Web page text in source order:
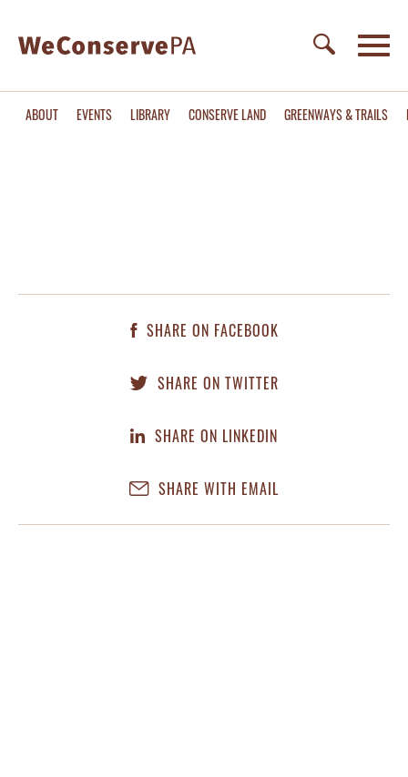
ABOUT EVENTS LIBRARY CONSERVE LAND GREENWAYS & TRAILS
SHARE ON FACEBOOK
SHARE ON TWITTER
SHARE ON LINKEDIN
SHARE WITH EMAIL